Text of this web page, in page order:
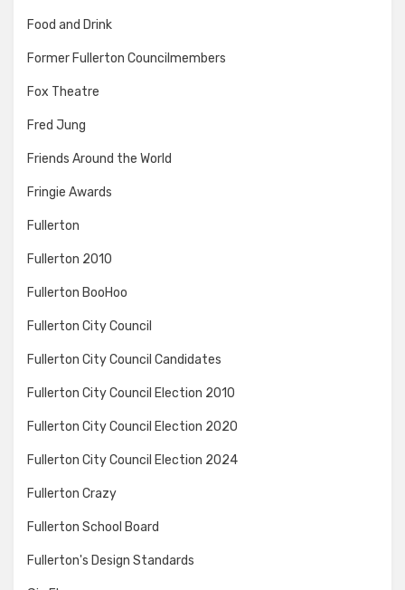
Food and Drink
Former Fullerton Councilmembers
Fox Theatre
Fred Jung
Friends Around the World
Fringie Awards
Fullerton
Fullerton 2010
Fullerton BooHoo
Fullerton City Council
Fullerton City Council Candidates
Fullerton City Council Election 2010
Fullerton City Council Election 2020
Fullerton City Council Election 2024
Fullerton Crazy
Fullerton School Board
Fullerton's Design Standards